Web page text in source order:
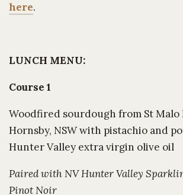
here.
LUNCH MENU:
Course 1
Woodfired sourdough from St Malo
Hornsby, NSW with pistachio and
Hunter Valley extra virgin olive oil
Paired with NV Hunter Valley
Pinot Noir